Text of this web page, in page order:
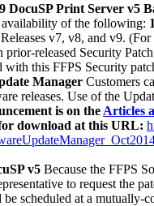
Print Server v5
of the following:
v7, v8, and v9.
prior-released Security
with this FFPS Security
Manager Customers
releases. Use of the
is on the Articles
download at this URL:
v5 Because the FFPS
to request the
scheduled at a mutually-